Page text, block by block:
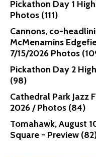
Pickathon Day 1
Photos (111)
Cannons, co-
McMenamins
7/15/2026 Photos
Pickathon Day 2
(98)
Cathedral Park Jazz
2026 / Photos (84)
Tomahawk, August
Square - Preview